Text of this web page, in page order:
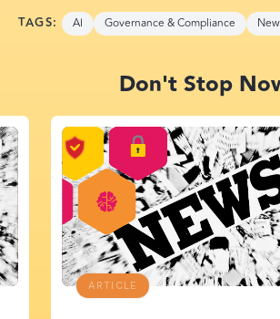
TAGS: AI Governance & Compliance
Don't Stop
ARTICLE